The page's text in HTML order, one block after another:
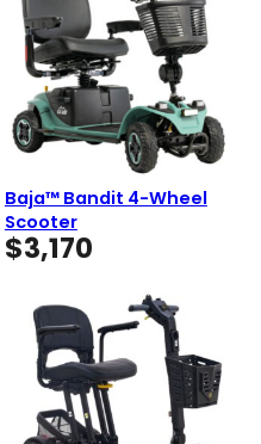
Baja™ Bandit 4-Wheel
Scooter
$3,170